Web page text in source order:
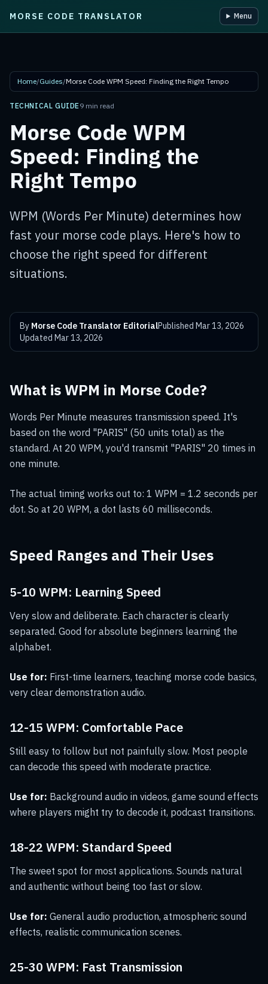
Skip to main content
MORSE CODE TRANSLATOR Menu
Home/Guides/Morse Code WPM Speed: Finding the Right Tempo
TECHNICAL GUIDE 9 min read
Morse Code WPM
Speed: Finding the
Right Tempo
WPM (Words Per Minute) determines how
fast your morse code plays. Here's how to
choose the right speed for different
situations.
By Morse Code Translator EditorialPublished Mar 13, 2026
Updated Mar 13, 2026
What is WPM in Morse Code?
Words Per Minute measures transmission speed. It's
based on the word "PARIS" (50 units total) as the
standard. At 20 WPM, you'd transmit "PARIS" 20 times in
one minute.
The actual timing works out to: 1 WPM = 1.2 seconds per
dot. So at 20 WPM, a dot lasts 60 milliseconds.
Speed Ranges and Their Uses
5-10 WPM: Learning Speed
Very slow and deliberate. Each character is clearly
separated. Good for absolute beginners learning the
alphabet.
Use for: First-time learners, teaching morse code basics,
very clear demonstration audio.
12-15 WPM: Comfortable Pace
Still easy to follow but not painfully slow. Most people
can decode this speed with moderate practice.
Use for: Background audio in videos, game sound effects
where players might try to decode it, podcast transitions.
18-22 WPM: Standard Speed
The sweet spot for most applications. Sounds natural
and authentic without being too fast or slow.
Use for: General audio production, atmospheric sound
effects, realistic communication scenes.
25-30 WPM: Fast Transmission